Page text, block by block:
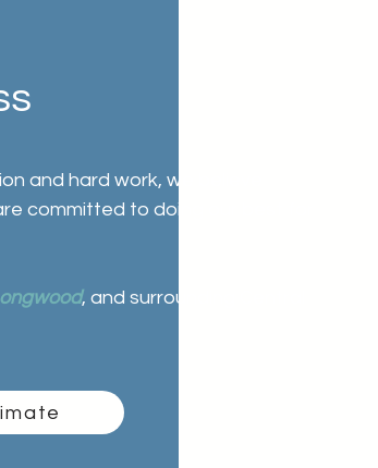
and hard work, we believe
committed to doing our best for
, and surrounding Central